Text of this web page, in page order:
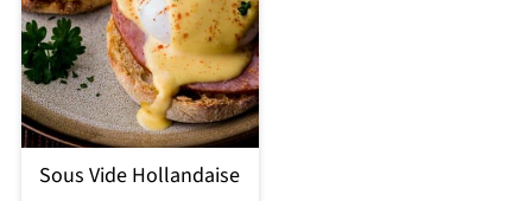
Sous Vide Hollandaise